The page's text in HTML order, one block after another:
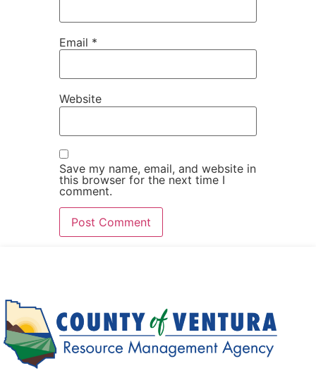
Email *
Website
Save my name, email, and website in
this browser for the next time I
comment.